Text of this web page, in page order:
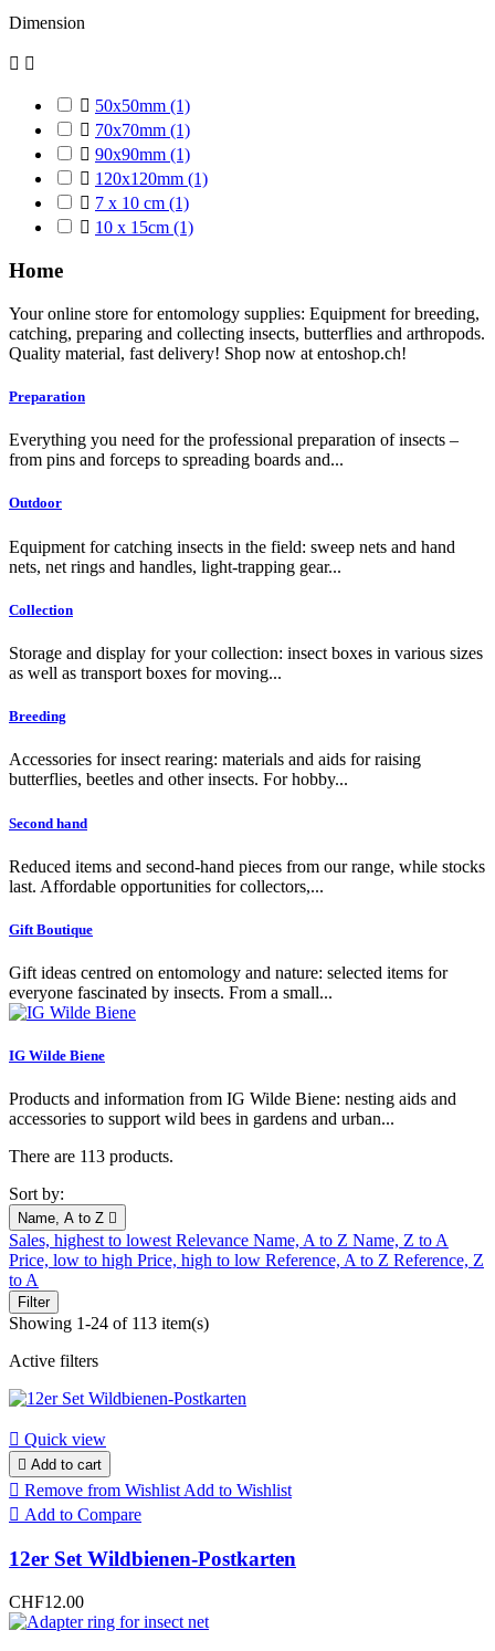
Dimension
 
 50x50mm (1)
 70x70mm (1)
 90x90mm (1)
 120x120mm (1)
 7 x 10 cm (1)
 10 x 15cm (1)
Home
Your online store for entomology supplies: Equipment for breeding,
catching, preparing and collecting insects, butterflies and arthropods.
Quality material, fast delivery! Shop now at entoshop.ch!
Preparation
Everything you need for the professional preparation of insects –
from pins and forceps to spreading boards and...
Outdoor
Equipment for catching insects in the field: sweep nets and hand
nets, net rings and handles, light-trapping gear...
Collection
Storage and display for your collection: insect boxes in various sizes
as well as transport boxes for moving...
Breeding
Accessories for insect rearing: materials and aids for raising
butterflies, beetles and other insects. For hobby...
Second hand
Reduced items and second-hand pieces from our range, while stocks
last. Affordable opportunities for collectors,...
Gift Boutique
Gift ideas centred on entomology and nature: selected items for
everyone fascinated by insects. From a small...
IG Wilde Biene
Products and information from IG Wilde Biene: nesting aids and
accessories to support wild bees in gardens and urban...
There are 113 products.
Sort by:
Name, A to Z 
Sales, highest to lowest Relevance Name, A to Z Name, Z to A
Price, low to high Price, high to low Reference, A to Z Reference, Z
to A
Filter
Showing 1-24 of 113 item(s)
Active filters
 Quick view
 Add to cart
 Remove from Wishlist Add to Wishlist
 Add to Compare
12er Set Wildbienen-Postkarten
CHF12.00